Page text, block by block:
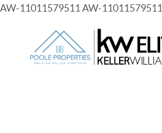
AW-11011579511 AW-11011579511